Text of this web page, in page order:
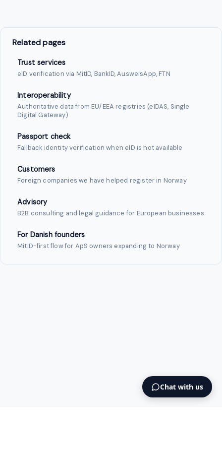
Related pages
Trust services
eID verification via MitID, BankID, AusweisApp, FTN
Interoperability
Authoritative data from EU/EEA registries (eIDAS, Single
Digital Gateway)
Passport check
Fallback identity verification when eID is not available
Customers
Foreign companies we have helped register in Norway
Advisory
B2B consulting and legal guidance for European businesses
For Danish founders
MitID-first flow for ApS owners expanding to Norway
Chat with us